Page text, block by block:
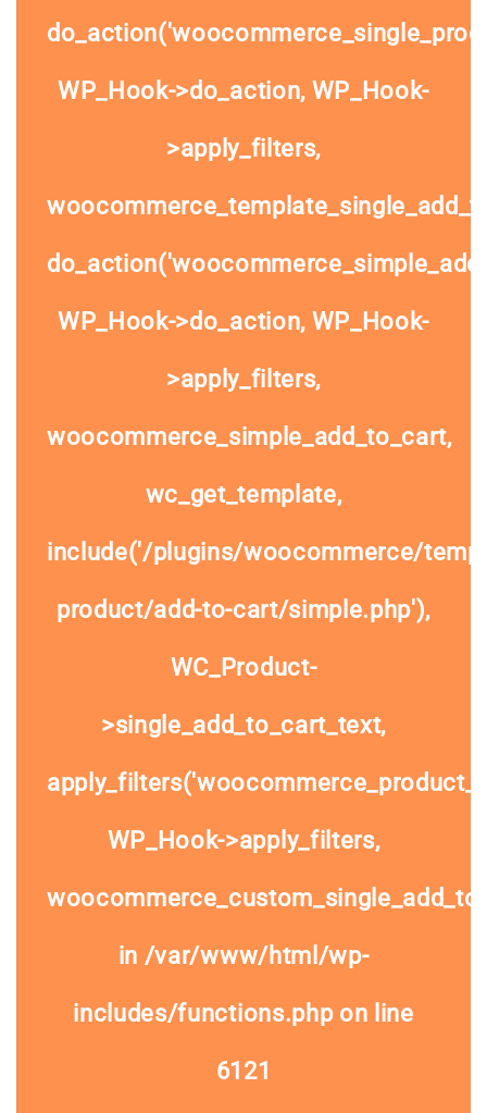
WP_Hook->do_action, WP_Hook-
>apply_filters,
WP_Hook->do_action, WP_Hook-
>apply_filters,
woocommerce_simple_add_to_cart,
wc_get_template,
include('/plugins/woocommerce/
product/add-to-cart/simple.php'),
WC_Product-
>single_add_to_cart_text,
WP_Hook->apply_filters,
in /var/www/html/wp-
includes/functions.phpon line
6121